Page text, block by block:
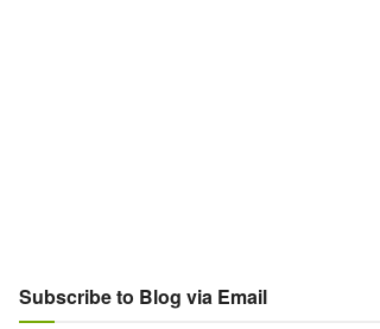
Subscribe to Blog via Email